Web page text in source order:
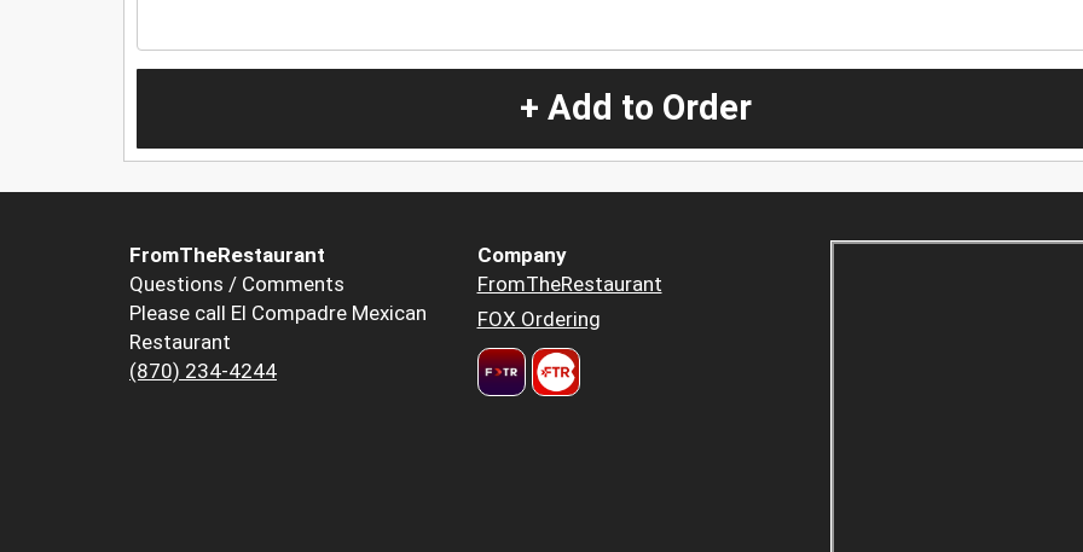
+ Add to Order
FromTheRestaurant
Questions / Comments
Please call El Compadre Mexican
Restaurant
(870) 234-4244
Company
FromTheRestaurant
FOX Ordering